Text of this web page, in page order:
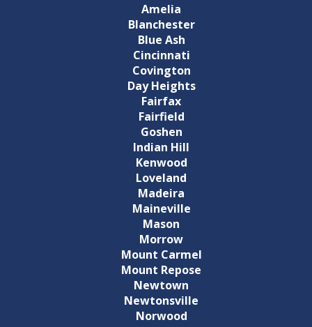
Amelia
Blanchester
Blue Ash
Cincinnati
Covington
Day Heights
Fairfax
Fairfield
Goshen
Indian Hill
Kenwood
Loveland
Madeira
Maineville
Mason
Morrow
Mount Carmel
Mount Repose
Newtown
Newtonsville
Norwood